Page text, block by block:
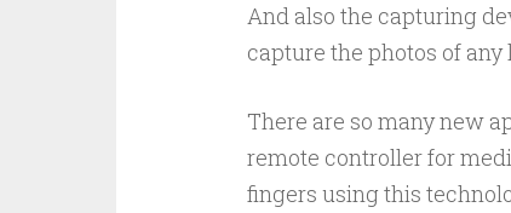
And also the capturing
capture the photos of any
There are so many new
remote controller for
fingers using this